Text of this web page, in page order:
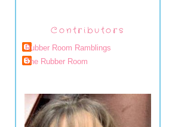
Contributors
Rubber Room Ramblings
The Rubber Room